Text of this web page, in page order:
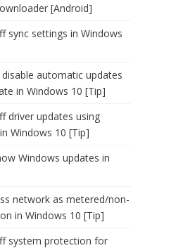
[Android]
sync settings in Windows
automatic updates
in Windows 10 [Tip]
driver updates using
Windows 10 [Tip]
Windows updates in
network as metered/non-
in Windows 10 [Tip]
system protection for